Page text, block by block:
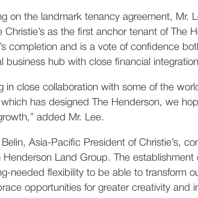
on the landmark tenancy agreement, Mr.
Christie’s as the first anchor tenant of The
completion and is a vote of confidence
business hub with close financial
in close collaboration with some of the
has designed The Henderson, we
added Mr. Lee.
Belin, Asia-Pacific President of Christie’s,
Henderson Land Group. The
needed flexibility to be able to transform
opportunities for greater creativity and